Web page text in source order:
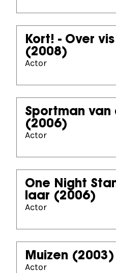
Kort! - Over
(2008)
Actor
Sportman van
(2006)
Actor
One Night
laar (2006)
Actor
Muizen (2003)
Actor